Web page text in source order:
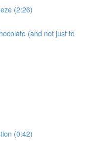
(2:26)
(and not just to
(0:42)